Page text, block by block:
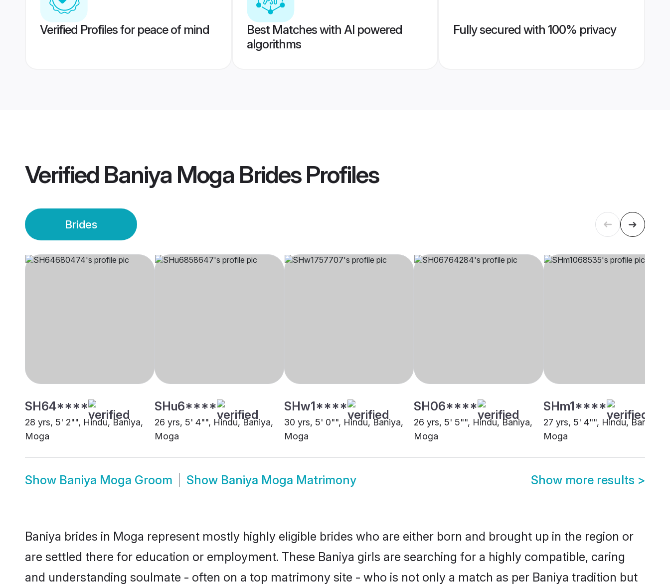
Verified Profiles for peace of mind
Best Matches with AI powered
algorithms
Fully secured with 100% privacy
Verified Baniya Moga BridesProfiles
Brides
SH64****
28 yrs, 5' 2"", Hindu, Baniya,
Moga
SHu6****
26 yrs, 5' 4"", Hindu, Baniya,
Moga
SHw1****
30 yrs, 5' 0"", Hindu, Baniya,
Moga
SH06****
26 yrs, 5' 5"", Hindu, Baniya,
Moga
SHm1****
27 yrs, 5' 4"", Hindu, Baniya,
Moga
Show Baniya Moga Groom Show Baniya Moga Matrimony Show more results >
Baniya brides in Moga represent mostly highly eligible brides who are either born and brought up in the region or
are settled there for education or employment. These Baniya girls are searching for a highly compatible, caring
and understanding soulmate - often on a top matrimony site - who is not only a match as per Baniya tradition but